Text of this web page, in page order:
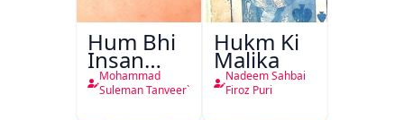
Hum Bhi
Insan
Hain
Mohammad
Suleman Tanveer`
Hukm Ki
Malika
Nadeem Sahbai
Firoz Puri